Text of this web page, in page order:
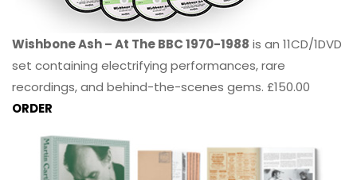
Wishbone Ash – At The BBC 1970-1988 is an 11CD/1DVD
set containing electrifying performances, rare
recordings, and behind-the-scenes gems. £150.00
ORDER